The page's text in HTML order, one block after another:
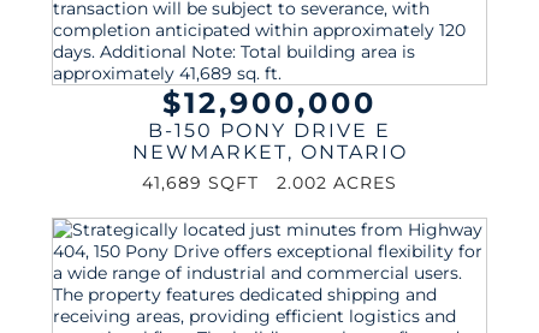
$12,900,000
B-150 PONY DRIVE E
NEWMARKET, ONTARIO
41,689 SQFT 2.002 ACRES